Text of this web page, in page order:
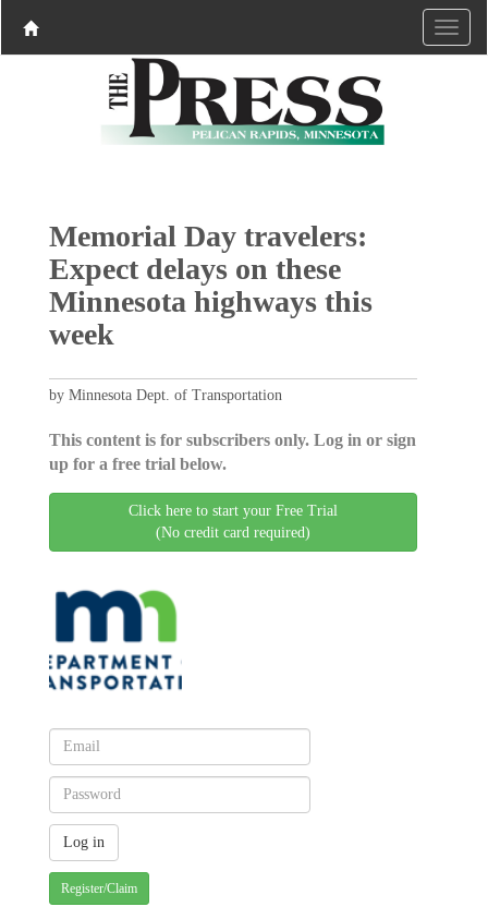
Memorial Day travelers:
Expect delays on these
Minnesota highways this
week
by Minnesota Dept. of Transportation
This content is for subscribers only. Log in or sign
up for a free trial below.
Click here to start your Free Trial
(No credit card required)
Register/Claim